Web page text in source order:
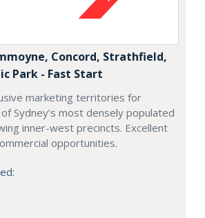
Concord, Strathfield,
Park - Fast Start
marketing territories for
Sydney’s most densely populated
inner-west precincts. Excellent
opportunities.